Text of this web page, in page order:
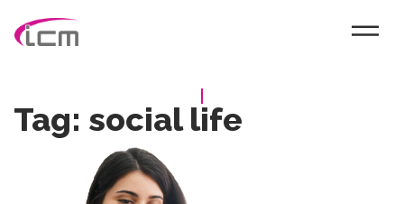
Tag: social life